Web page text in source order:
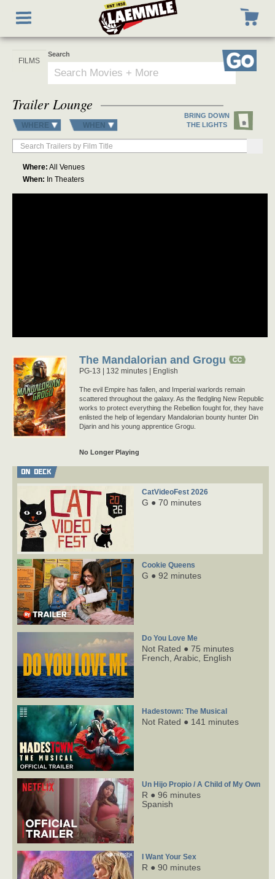
main
Toggle
navigation
Search
Go
Trailer Lounge
WHERE WHEN
Where: All Venues
When: In Theaters
BRING DOWN
THE LIGHTS
The Mandalorian and Grogu
PG-13 132 minutes | English
The evil Empire has fallen, and Imperial warlords remain
scattered throughout the galaxy. As the fledgling New Republic
works to protect everything the Rebellion fought for, they have
enlisted the help of legendary Mandalorian bounty hunter Din
Djarin and his young apprentice Grogu.
No Longer Playing
ON DECK
CatVideoFest 2026
G ● 70 minutes
Cookie Queens
G ● 92 minutes
Do You Love Me
Not Rated ● 75 minutes
French, Arabic, English
Hadestown: The Musical
Not Rated ● 141 minutes
Un Hijo Propio / A Child of My Own
R ● 96 minutes
Spanish
I Want Your Sex
R ● 90 minutes